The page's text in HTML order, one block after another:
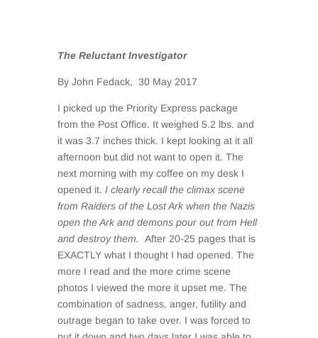
The Reluctant Investigator
By John Fedack, 30 May 2017
I picked up the Priority Express package
from the Post Office. It weighed 5.2 lbs. and
it was 3.7 inches thick. I kept looking at it all
afternoon but did not want to open it. The
next morning with my coffee on my desk I
opened it. I clearly recall the climax scene
from Raiders of the Lost Ark when the Nazis
open the Ark and demons pour out from Hell
and destroy them.
After 20-25 pages that is
EXACTLY what I thought I had opened. The
more I read and the more crime scene
photos I viewed the more it upset me. The
combination of sadness, anger, futility and
outrage began to take over. I was forced to